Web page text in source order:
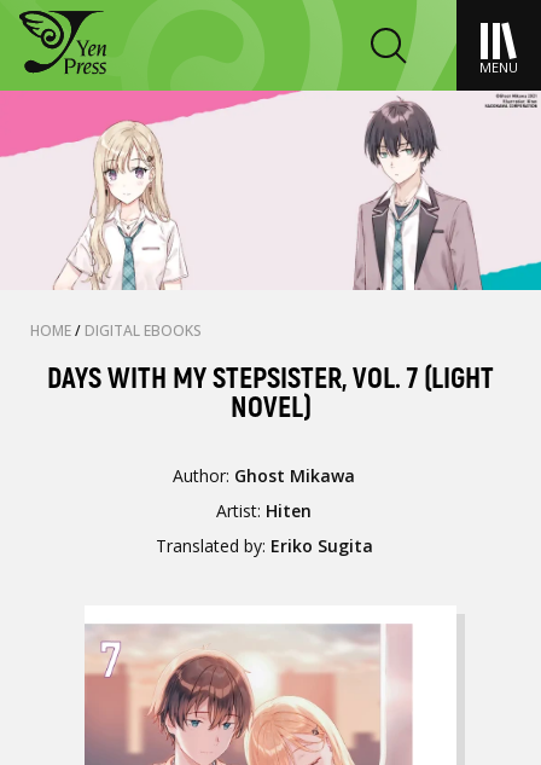
MENU
HOME/ DIGITAL EBOOKS
DAYS WITH MY STEPSISTER, VOL. 7 (LIGHT
NOVEL)
Author: Ghost Mikawa
Artist: Hiten
Translated by: Eriko Sugita